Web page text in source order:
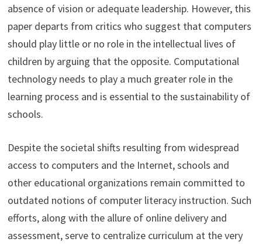
absence of vision or adequate leadership. However, this
paper departs from critics who suggest that computers
should play little or no role in the intellectual lives of
children by arguing that the opposite. Computational
technology needs to play a much greater role in the
learning process and is essential to the sustainability of
schools.
Despite the societal shifts resulting from widespread
access to computers and the Internet, schools and
other educational organizations remain committed to
outdated notions of computer literacy instruction. Such
efforts, along with the allure of online delivery and
assessment, serve to centralize curriculum at the very